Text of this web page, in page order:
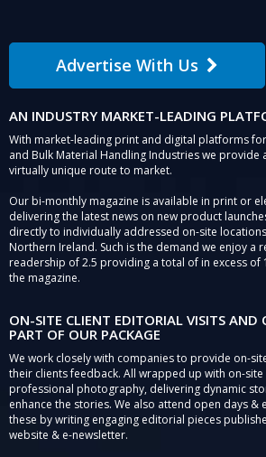
Advertise With Us
AN INDUSTRY MARKET-LEADING
With market-leading print and digital platforms
and Bulk Material Handling Industries we provide
virtually unique route to market.
Our bi-monthly magazine is available in print or
delivering the latest news on new product
directly to individually addressed on-site
Northern Ireland. Such is the demand we enjoy a
readership of 2.5 providing a total of in excess of
the magazine.
ON-SITE CLIENT EDITORIAL VISITS AND
PART OF OUR PACKAGE
We work closely with companies to provide on-
their clients feedback. All wrapped up with on-
professional photography, delivering dynamic
enhance the stories. We also attend open days &
these by writing engaging editorial pieces
website & e-newsletter.